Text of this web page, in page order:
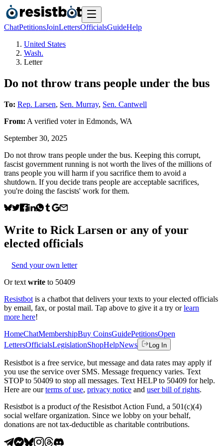
ChatPetitionsJoinLettersOfficialsGuideHelp
United States
Wash.
Letter
Do not throw trans people under the bus
To: Rep. Larsen, Sen. Murray, Sen. Cantwell
From: A verified voterin Edmonds, WA
September 30, 2025
Do not throw trans people under the bus. Keeping this corrupt,
fascist government running is not worth the lives of the millions of
trans people you will harm if you sacrifice them to avoid a
shutdown. If you decide trans people are acceptable sacrifices,
you're doing the fascists' work for them.
Write to Rick Larsen or any of your
elected officials
Send your own letter
Or text write to 50409
Resistbot is a chatbot that delivers your texts to your elected officials
by email, fax, or postal mail. Tap above to give it a try or learn
more here!
HomeChatMembershipBuy CoinsGuidePetitionsOpen
LettersOfficialsLegislationShopHelpNews Log In
Resistbot is a free service, but message and data rates may apply if
you use the service over SMS. Message frequency varies. Text
STOP to 50409 to stop all messages. Text HELP to 50409 for help.
Here are our terms of use, privacy notice and user bill of rights.
Resistbot is a product ofthe Resistbot Action Fund, a 501(c)(4)
social welfare organization. Since we lobby on your behalf,
donations are not tax-deductible as charitable contributions.